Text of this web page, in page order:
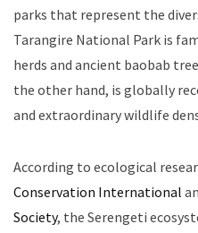
parks that represent the
Tarangire National Park is
herds and ancient baobab
the other hand, is globally
and extraordinary wildlife
According to ecological
Conservation International
Society, the Serengeti